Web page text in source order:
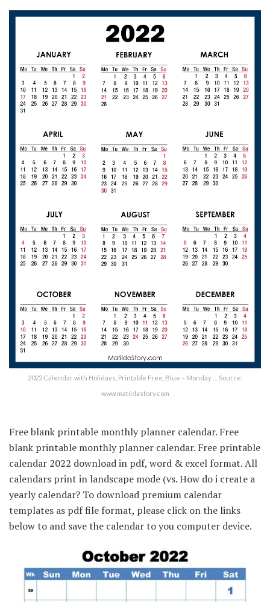
2022 Calendar with Holidays, Printable Free, Blue – Monday … Source:
www.matildastory.com
Free blank printable monthly planner calendar. Free
blank printable monthly planner calendar. Free printable
calendar 2022 download in pdf, word & excel format. All
calendars print in landscape mode (vs. How do i create a
yearly calendar? To download premium calendar
templates as pdf file format, please click on the links
below to and save the calendar to you computer device.